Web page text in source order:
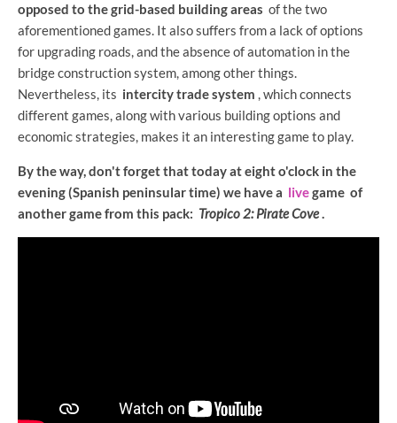
opposed to the grid-based building areas of the two
aforementioned games. It also suffers from a lack of options
for upgrading roads, and the absence of automation in the
bridge construction system, among other things.
Nevertheless, its intercity trade system , which connects
different games, along with various building options and
economic strategies, makes it an interesting game to play.
By the way, don't forget that today at eight o'clock in the
evening (Spanish peninsular time) we have a livegame of
another game from this pack: Tropico 2: Pirate Cove.